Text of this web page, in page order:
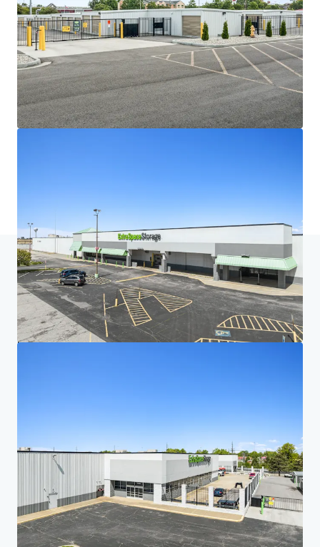
JLL Financing
We partner with investors to structure smarter financing
and optimise portfolio performance. Contact us to see a
brighter way with our team.
Learn more
Home Search results Five-Property Midwest Portfolio
Investor Center
PRIVACY NOTICE
Jones Lang LaSalle (JLL), together with its subsidiaries and affiliates, is a leading global
provider of real estate and investment management services. We take our responsibility to
protect the personal information provided to us seriously. Generally the personal
information we collect from you are for the purposes of dealing with your enquiry. We
endeavor to keep your personal information secure with appropriate level of security and
keep for as long as we need it for legitimate business or legal reasons. We will then delete it
safely and securely. For more information about how JLL processes your personal data,
please view ourprivacy statement.